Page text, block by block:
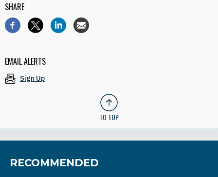
SHARE
EMAIL ALERTS
Sign Up
TO TOP
RECOMMENDED